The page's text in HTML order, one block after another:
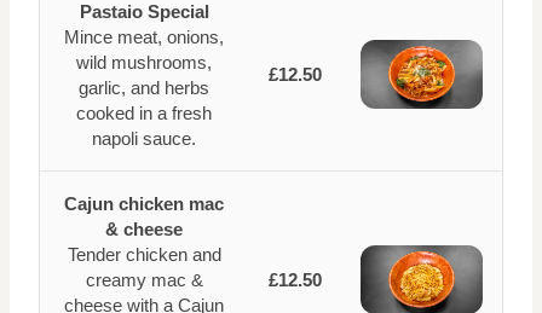
Pastaio Special
Mince meat, onions,
wild mushrooms,
garlic, and herbs
cooked in a fresh
napoli sauce.
£12.50
Cajun chicken mac
& cheese
Tender chicken and
creamy mac &
cheese with a Cajun
£12.50